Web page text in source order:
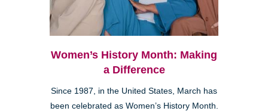
Women’s History Month: Making
a Difference
Since 1987, in the United States, March has
been celebrated as Women’s History Month.